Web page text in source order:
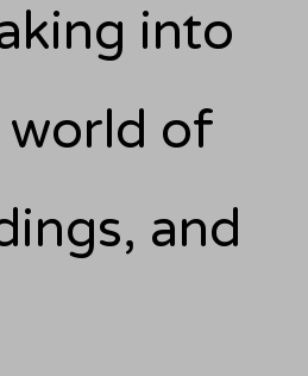
into
world of
and